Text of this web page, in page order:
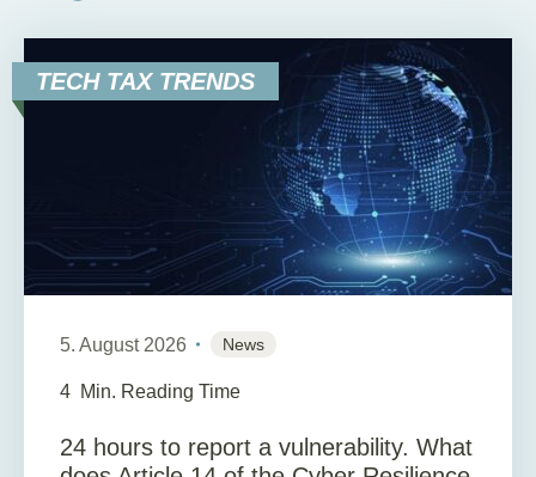
TECH TAX TRENDS
5. August 2026 News
4 Min. Reading Time
24 hours to report a vulnerability. What